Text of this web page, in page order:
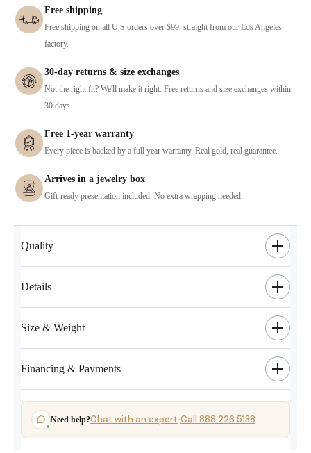
Free shipping
Free shipping on all U.S orders over $99, straight from our Los Angeles
factory.
30-day returns & size exchanges
Not the right fit? We'll make it right. Free returns and size exchanges within
30 days.
Free 1-year warranty
Every piece is backed by a full year warranty. Real gold, real guarantee.
Arrives in a jewelry box
Gift-ready presentation included. No extra wrapping needed.
Quality
Details
Size & Weight
Financing & Payments
Need help?Chat with an expert·Call 888.226.5138